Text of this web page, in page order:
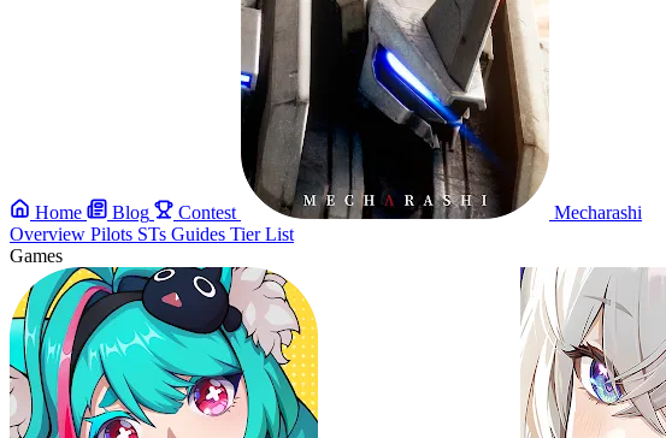
Home Blog Contest
Mecharashi
Overview Pilots STs Guides Tier List
Games